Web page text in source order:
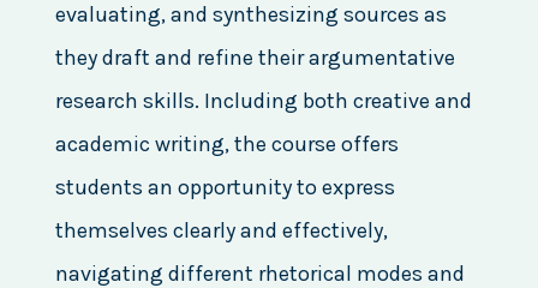
evaluating, and synthesizing sources as
they draft and refine their argumentative
research skills. Including both creative and
academic writing, the course offers
students an opportunity to express
themselves clearly and effectively,
navigating different rhetorical modes and